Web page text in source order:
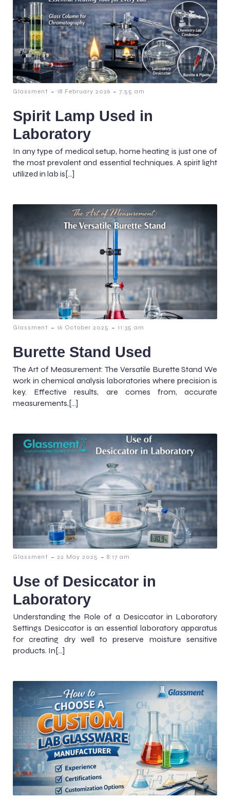
Glassment - 18 February 2026 - 7:55 am
Spirit Lamp Used in
Laboratory
In any type of medical setup, home heating is just one of
the most prevalent and essential techniques. A spirit light
utilized in lab is[…]
Glassment - 16 October 2025 - 11:35 am
Burette Stand Used
The Art of Measurement: The Versatile Burette Stand We
work in chemical analysis laboratories where precision is
key. Effective results, are comes from, accurate
measurements,[…]
Glassment - 22 May 2025 - 8:17 am
Use of Desiccator in
Laboratory
Understanding the Role of a Desiccator in Laboratory
Settings Desiccator is an essential laboratory apparatus
for creating dry well to preserve moisture sensitive
products. In[…]